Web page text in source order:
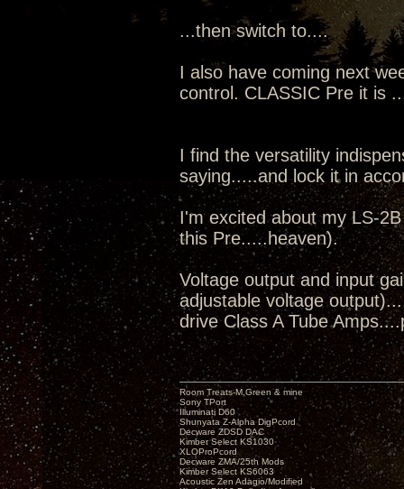
...then switch to....
I also have coming next
control. CLASSIC Pre it is
I find the versatility
saying.....and lock it in
I'm excited about my LS-
this Pre.....heaven).
Voltage output and input
adjustable voltage
drive Class A Tube
Room Treats-M.Green & mine
Sony TPort
Illuminati D60
Shunyata Z-Alpha DigPcord
Decware ZDSD DAC
Kimber Select KS1030
XLOProPcord
Decware ZMA/25th Mods
Kimber Select KS6063
Acoustic Zen Adagio/Modified